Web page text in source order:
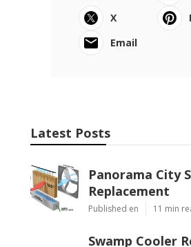
X
Email
Latest Posts
Panorama City
Replacement
Published en 11 min
Swamp Cooler